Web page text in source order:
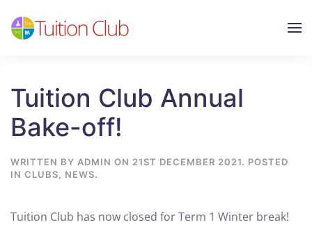
Skip to main content
Tuition Club Annual
Bake-off!
WRITTEN BY ADMIN ON 21ST DECEMBER 2021. POSTED
IN CLUBS, NEWS.
Tuition Club has now closed for Term 1 Winter break!